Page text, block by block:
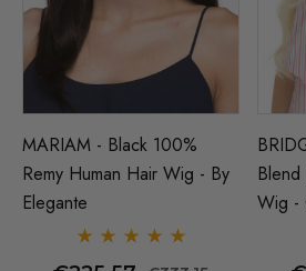
€16.50
MARIAM - Black 100%
Remy Human Hair Wig - By
Elegante
Wig -